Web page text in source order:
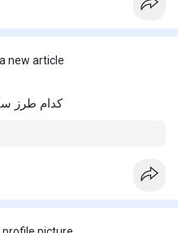
new article
کدام طرز